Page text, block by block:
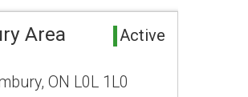
Area
Active
ON L0L 1L0